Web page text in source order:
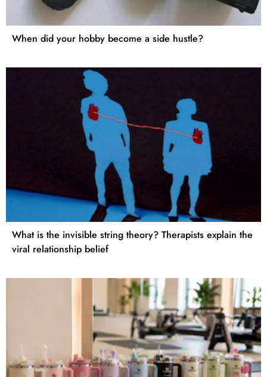
When did your hobby become a side hustle?
What is the invisible string theory? Therapists explain the
viral relationship belief